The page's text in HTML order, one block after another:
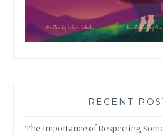
RECENT
The Importance of Respecting